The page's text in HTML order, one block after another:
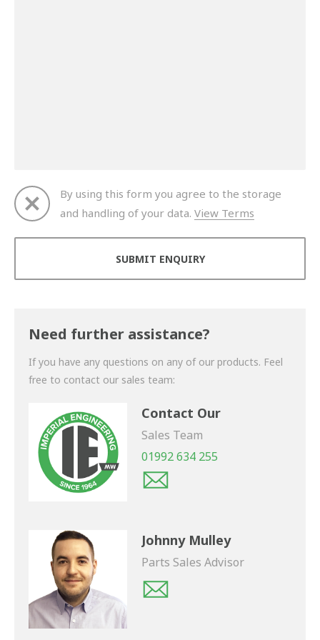
By using this form you agree to the storage
and handling of your data. View Terms
Need further assistance?
If you have any questions on any of our products. Feel
free to contact our sales team:
Contact Our
Sales Team
01992 634 255
Johnny Mulley
Parts Sales Advisor